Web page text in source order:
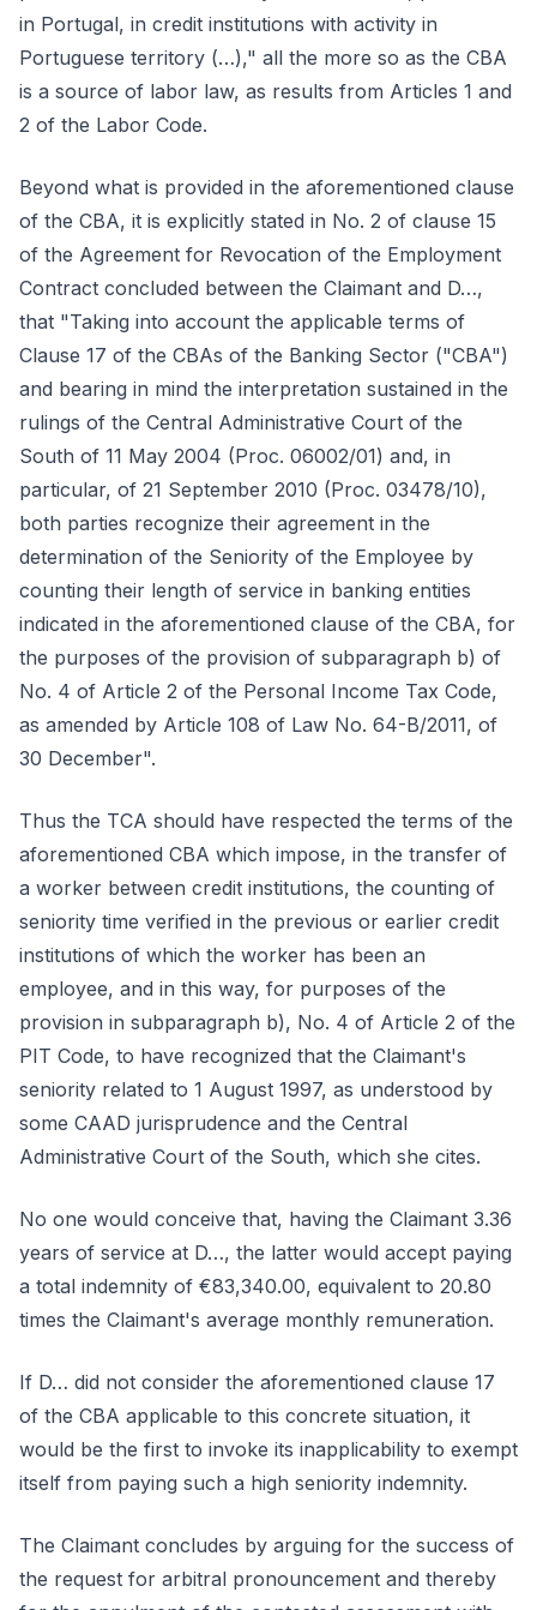
in Portugal, in credit institutions with activity in
Portuguese territory (…)," all the more so as the CBA
is a source of labor law, as results from Articles 1 and
2 of the Labor Code.
Beyond what is provided in the aforementioned clause
of the CBA, it is explicitly stated in No. 2 of clause 15
of the Agreement for Revocation of the Employment
Contract concluded between the Claimant and D…,
that "Taking into account the applicable terms of
Clause 17 of the CBAs of the Banking Sector ("CBA")
and bearing in mind the interpretation sustained in the
rulings of the Central Administrative Court of the
South of 11 May 2004 (Proc. 06002/01) and, in
particular, of 21 September 2010 (Proc. 03478/10),
both parties recognize their agreement in the
determination of the Seniority of the Employee by
counting their length of service in banking entities
indicated in the aforementioned clause of the CBA, for
the purposes of the provision of subparagraph b) of
No. 4 of Article 2 of the Personal Income Tax Code,
as amended by Article 108 of Law No. 64-B/2011, of
30 December".
Thus the TCA should have respected the terms of the
aforementioned CBA which impose, in the transfer of
a worker between credit institutions, the counting of
seniority time verified in the previous or earlier credit
institutions of which the worker has been an
employee, and in this way, for purposes of the
provision in subparagraph b), No. 4 of Article 2 of the
PIT Code, to have recognized that the Claimant's
seniority related to 1 August 1997, as understood by
some CAAD jurisprudence and the Central
Administrative Court of the South, which she cites.
No one would conceive that, having the Claimant 3.36
years of service at D…, the latter would accept paying
a total indemnity of €83,340.00, equivalent to 20.80
times the Claimant's average monthly remuneration.
If D… did not consider the aforementioned clause 17
of the CBA applicable to this concrete situation, it
would be the first to invoke its inapplicability to exempt
itself from paying such a high seniority indemnity.
The Claimant concludes by arguing for the success of
the request for arbitral pronouncement and thereby